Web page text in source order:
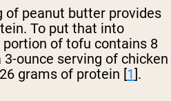
of peanut butter provides
To put that into
portion of tofu contains 8
ounce serving of chicken
grams of protein [1].